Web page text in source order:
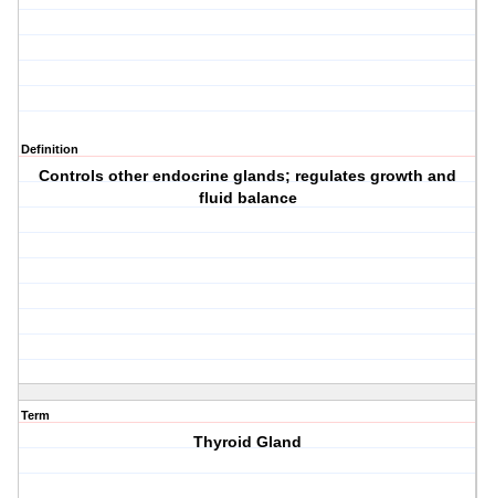
Definition
Controls other endocrine glands; regulates growth and
fluid balance
Term
Thyroid Gland